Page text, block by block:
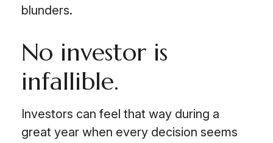
blunders.
No investor is
infallible.
Investors can feel that way during a
great year when every decision seems